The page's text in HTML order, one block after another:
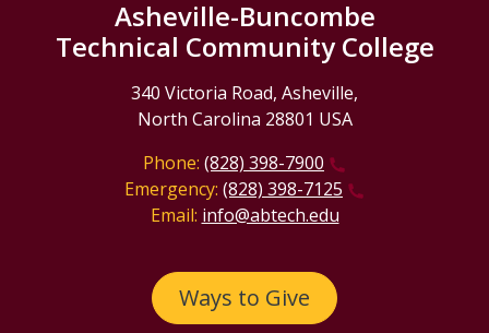
Asheville-Buncombe
Technical Community College
340 Victoria Road, Asheville,
North Carolina 28801 USA
Phone: (828) 398-7900
Emergency: (828) 398-7125
Email: info@abtech.edu
Ways to Give